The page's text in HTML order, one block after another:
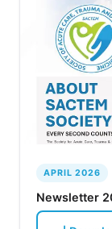
APRIL 2026
Newsletter